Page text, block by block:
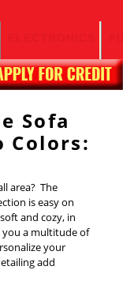
Sofa
Colors:
area? The
is easy on
and cozy, in
you a multitude of
your
add